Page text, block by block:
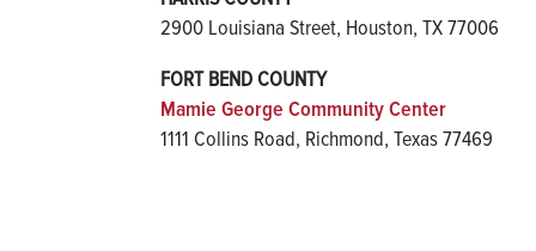
2900 Louisiana Street, Houston, TX 77006
FORT BEND COUNTY
Mamie George Community Center
1111 Collins Road, Richmond, Texas 77469